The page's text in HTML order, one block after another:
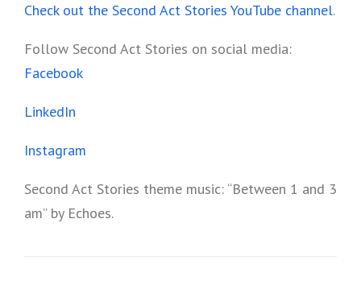
Check out the Second Act Stories YouTube channel.
Follow Second Act Stories on social media:
Facebook
LinkedIn
Instagram
Second Act Stories theme music: “Between 1 and 3
am” by Echoes.